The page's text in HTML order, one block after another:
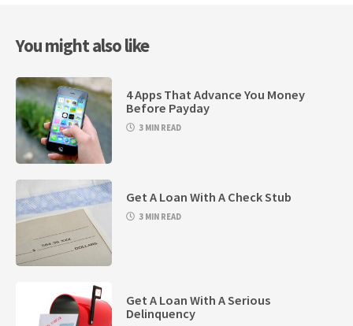
You might also like
4 Apps That Advance You Money
Before Payday
3 MIN READ
Get A Loan With A Check Stub
3 MIN READ
Get A Loan With A Serious
Delinquency